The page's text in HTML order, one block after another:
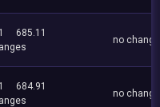
685.11
no
684.91
no